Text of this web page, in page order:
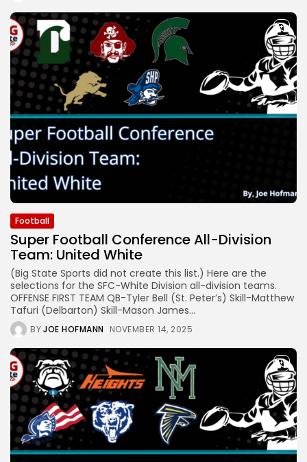
Football
Super Football Conference All-Division
Team: United White
(Big State Sports did not create this list.) Here are the
selections for the SFC-White Division all-division teams.
OFFENSE FIRST TEAM QB-Tyler Bell (St. Peter’s) Skill-Matthew
Tafuri (Delbarton) Skill-Mason James...
BYJOE HOFMANN NOVEMBER 14, 2025